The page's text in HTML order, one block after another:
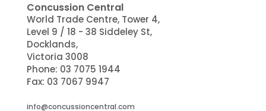
Concussion Central
World Trade Centre, Tower 4,
Level 9 / 18 - 38 Siddeley St,
Docklands,
Victoria 3008
Phone: 03 7075 1944
Fax: 03 7067 9947
info@concussioncentral.com